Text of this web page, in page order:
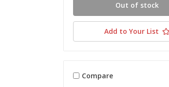
Out of stock
Add to Your List
Compare